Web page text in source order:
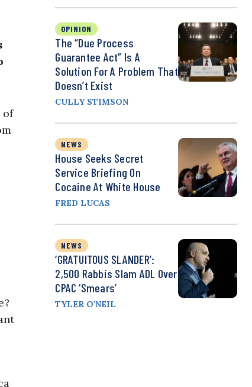
of
OPINION
The “Due Process
Guarantee Act” Is A
Solution For A Problem That
Doesn’t Exist
CULLY STIMSON
NEWS
House Seeks Secret
Service Briefing On
Cocaine At White House
FRED LUCAS
NEWS
‘GRATUITOUS SLANDER’:
2,500 Rabbis Slam ADL Over
CPAC ‘Smears’
TYLER O'NEIL